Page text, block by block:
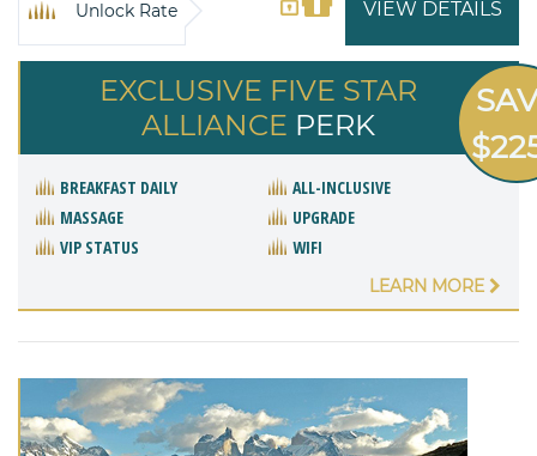
VIEW DETAILS
Unlock Rate
EXCLUSIVE FIVE STAR
ALLIANCE PERK
BREAKFAST DAILY
ALL-INCLUSIVE
MASSAGE
UPGRADE
VIP STATUS
WIFI
LEARN MORE